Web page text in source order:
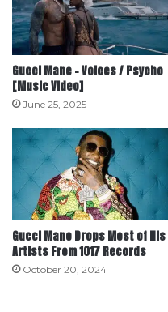
Gucci Mane – Voices / Psycho
[Music Video]
June 25, 2025
Gucci Mane Drops Most of His
Artists From 1017 Records
October 20, 2024